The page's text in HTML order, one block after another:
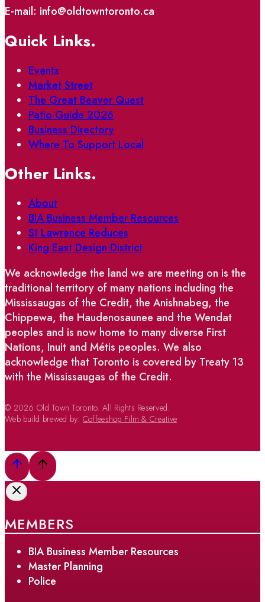
E-mail: info@oldtowntoronto.ca
Quick Links.
Events
Market Street
The Great Beaver Quest
Patio Guide 2026
Business Directory
Where To Support Local
Other Links.
About
BIA Business Member Resources
St Lawrence Reduces
King East Design District
We acknowledge the land we are meeting on is the
traditional territory of many nations including the
Mississaugas of the Credit, the Anishnabeg, the
Chippewa, the Haudenosaunee and the Wendat
peoples and is now home to many diverse First
Nations, Inuit and Métis peoples. We also
acknowledge that Toronto is covered by Treaty 13
with the Mississaugas of the Credit.
© 2026 Old Town Toronto. All Rights Reserved.
Web build brewed by: Coffeeshop Film & Creative
MEMBERS
BIA Business Member Resources
Master Planning
Police